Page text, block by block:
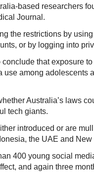
based researchers
Journal.
the restrictions by
or by logging into
that exposure
among adolescents
Australia’s laws
tech giants.
introduced or are
the UAE and
400 young social
and again three